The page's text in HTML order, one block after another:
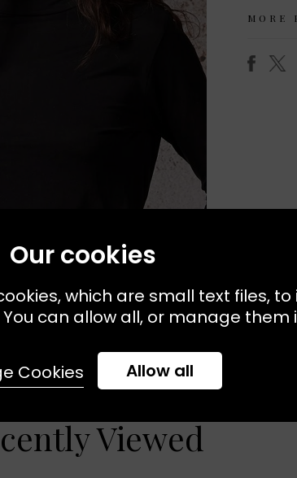
MORE
Viewed
Our cookies
which are small text files,
can allow all, or manage them
Allow all
Cookies